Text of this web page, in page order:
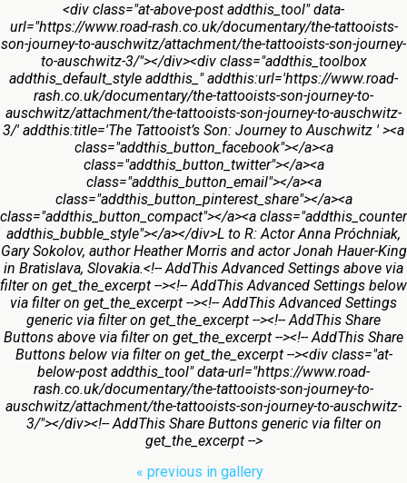
<div class="at-above-post addthis_tool" data-
url="https://www.road-rash.co.uk/documentary/the-tattooists-
son-journey-to-auschwitz/attachment/the-tattooists-son-journey-
to-auschwitz-3/"></div><div class="addthis_toolbox
addthis_default_style addthis_" addthis:url='https://www.road-
rash.co.uk/documentary/the-tattooists-son-journey-to-
auschwitz/attachment/the-tattooists-son-journey-to-auschwitz-
3/' addthis:title='The Tattooist’s Son: Journey to Auschwitz ' ><a
class="addthis_button_facebook"></a><a
class="addthis_button_twitter"></a><a
class="addthis_button_email"></a><a
class="addthis_button_pinterest_share"></a><a
class="addthis_button_compact"></a><a class="addthis_counter
addthis_bubble_style"></a></div>L to R: Actor Anna Próchniak,
Gary Sokolov, author Heather Morris and actor Jonah Hauer-King
in Bratislava, Slovakia.<!-- AddThis Advanced Settings above via
filter on get_the_excerpt --><!-- AddThis Advanced Settings below
via filter on get_the_excerpt --><!-- AddThis Advanced Settings
generic via filter on get_the_excerpt --><!-- AddThis Share
Buttons above via filter on get_the_excerpt --><!-- AddThis Share
Buttons below via filter on get_the_excerpt --><div class="at-
below-post addthis_tool" data-url="https://www.road-
rash.co.uk/documentary/the-tattooists-son-journey-to-
auschwitz/attachment/the-tattooists-son-journey-to-auschwitz-
3/"></div><!-- AddThis Share Buttons generic via filter on
get_the_excerpt -->
« previous in gallery